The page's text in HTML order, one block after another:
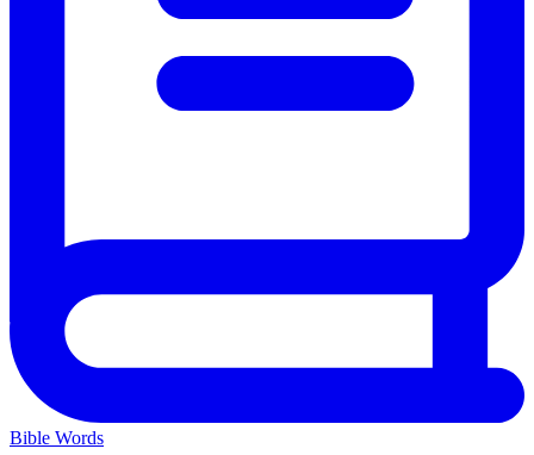
Bible Words